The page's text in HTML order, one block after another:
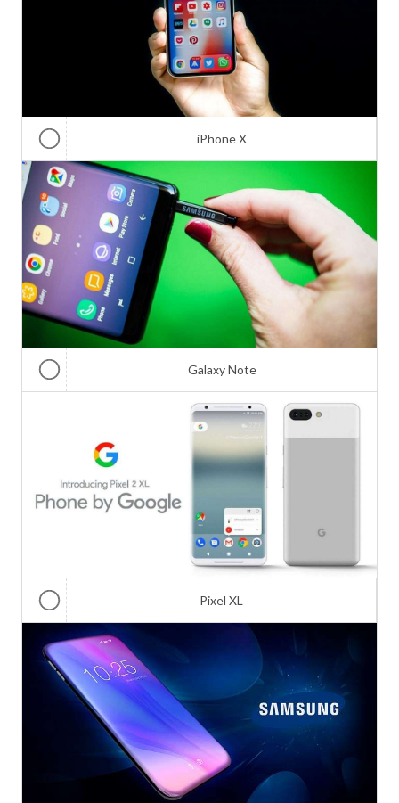
iPhone X
Galaxy Note
Pixel XL